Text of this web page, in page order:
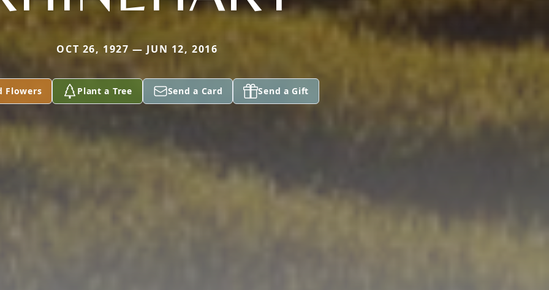
OCT 26, 1927 — JUN 12, 2016
Flowers Plant a Tree Send a Card Send a Gift